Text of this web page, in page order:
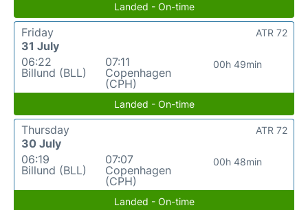
Landed - On-time
Friday
31 July
06:22
Billund (BLL)
07:11
Copenhagen
(CPH)
00h 49min
ATR 72
Landed - On-time
Thursday
30 July
06:19
Billund (BLL)
07:07
Copenhagen
(CPH)
00h 48min
ATR 72
Landed - On-time